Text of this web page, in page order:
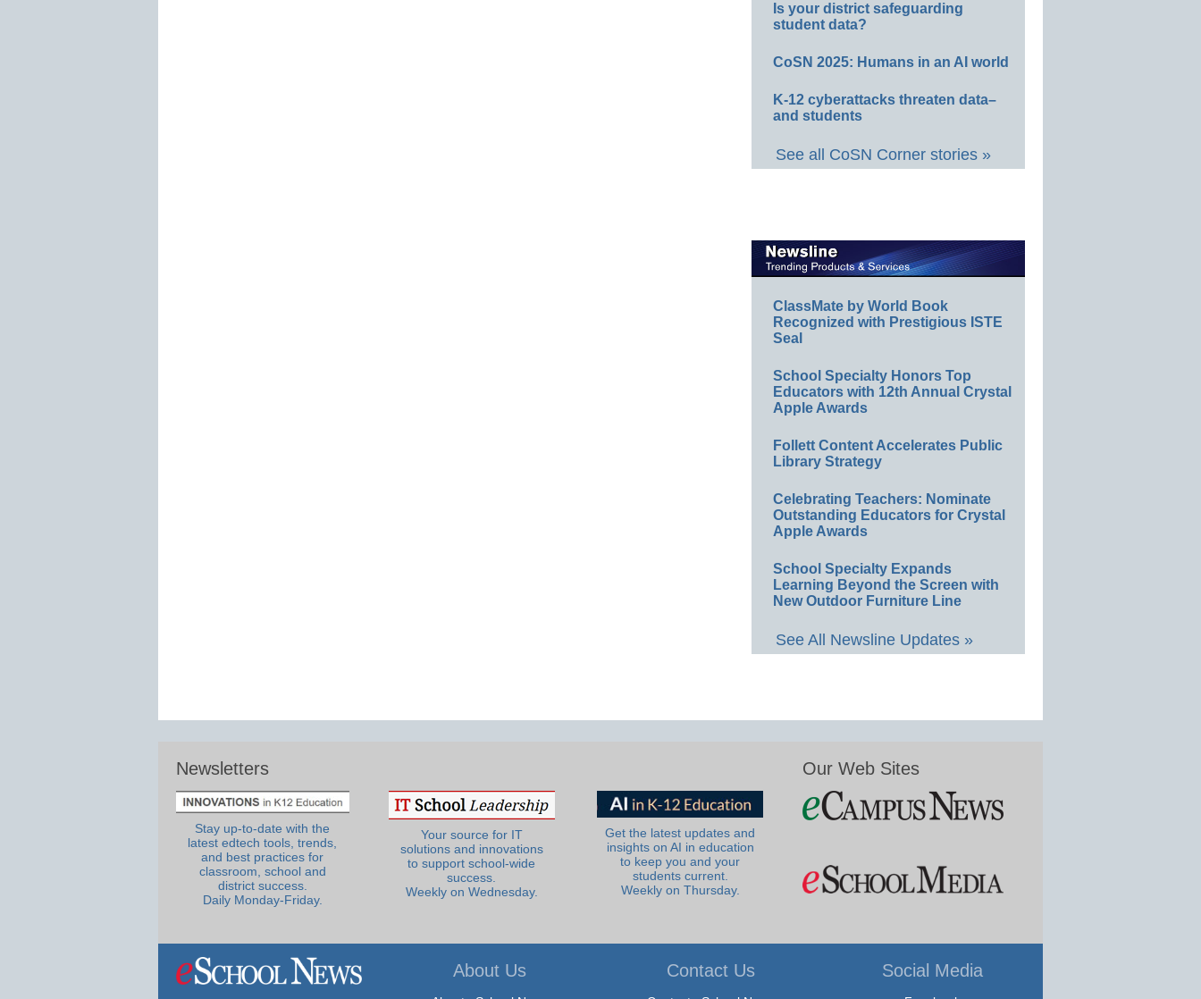
Is your district safeguarding
student data?
CoSN 2025: Humans in an AI world
K-12 cyberattacks threaten data–
and students
See all CoSN Corner stories »
ClassMate by World Book
Recognized with Prestigious ISTE
Seal
School Specialty Honors Top
Educators with 12th Annual Crystal
Apple Awards
Follett Content Accelerates Public
Library Strategy
Celebrating Teachers: Nominate
Outstanding Educators for Crystal
Apple Awards
School Specialty Expands
Learning Beyond the Screen with
New Outdoor Furniture Line
See All Newsline Updates »
Newsletters
Stay up-to-date with the
latest edtech tools, trends,
and best practices for
classroom, school and
district success.
Daily Monday-Friday.
Your source for IT
solutions and innovations
to support school-wide
success.
Weekly on Wednesday.
Get the latest updates and
insights on AI in education
to keep you and your
students current.
Weekly on Thursday.
Our Web Sites
About Us Contact Us Social Media